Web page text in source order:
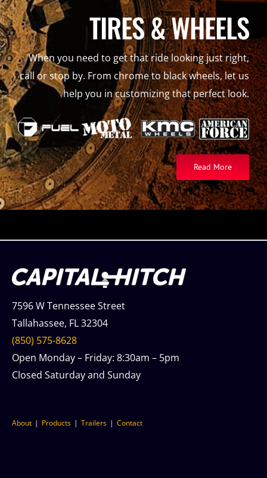
TIRES & WHEELS
When you need to get that ride looking just right,
call or stop by. From chrome to black wheels, let us
help you in customizing that perfect look.
Read More
7596 W Tennessee Street
Tallahassee, FL 32304
(850) 575-8628
Open Monday – Friday: 8:30am – 5pm
Closed Saturday and Sunday
About Products Trailers Contact